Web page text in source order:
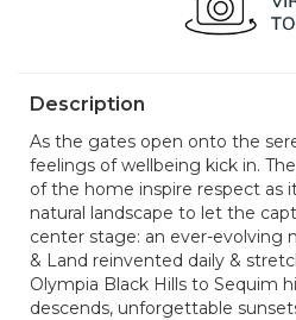
Description
As the gates open onto the
feelings of wellbeing kick in.
of the home inspire respect as
natural landscape to let the
center stage: an ever-evolving
& Land reinvented daily &
Olympia Black Hills to Sequim
descends, unforgettable